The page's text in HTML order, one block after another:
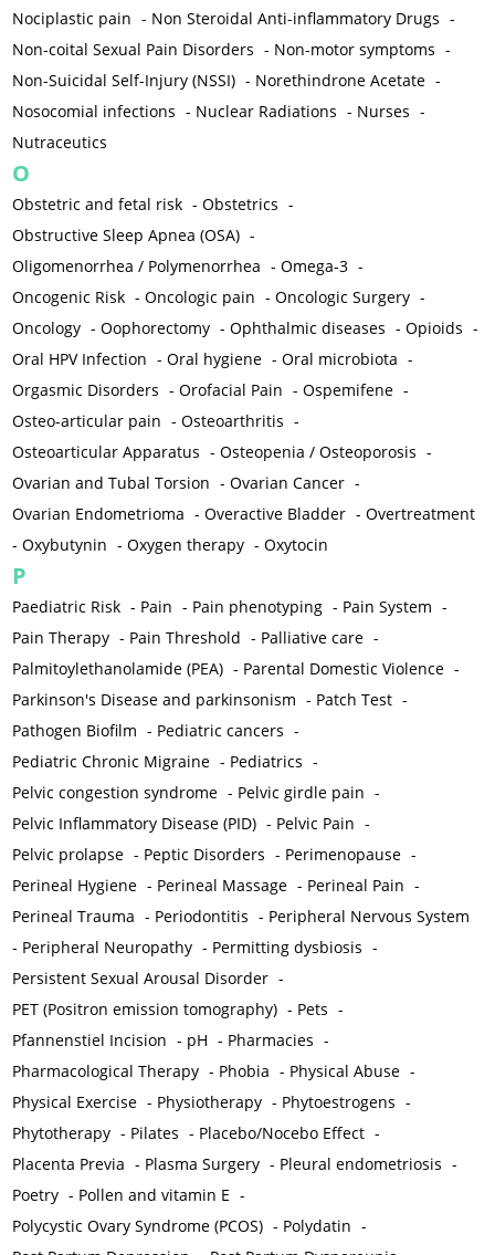
Nociplastic pain - Non Steroidal Anti-inflammatory Drugs -
Non-coital Sexual Pain Disorders - Non-motor symptoms -
Non-Suicidal Self-Injury (NSSI) - Norethindrone Acetate -
Nosocomial infections - Nuclear Radiations - Nurses -
Nutraceutics
O
Obstetric and fetal risk -Obstetrics -
Obstructive Sleep Apnea (OSA) -
Oligomenorrhea / Polymenorrhea -Omega-3 -
Oncogenic Risk -Oncologic pain -Oncologic Surgery -
Oncology -Oophorectomy -Ophthalmic diseases -Opioids -
Oral HPV Infection -Oral hygiene -Oral microbiota -
Orgasmic Disorders -Orofacial Pain -Ospemifene -
Osteo-articular pain -Osteoarthritis -
Osteoarticular Apparatus -Osteopenia / Osteoporosis -
Ovarian and Tubal Torsion -Ovarian Cancer -
Ovarian Endometrioma -Overactive Bladder -Overtreatment
-Oxybutynin -Oxygen therapy -Oxytocin
P
Paediatric Risk - Pain - Pain phenotyping - Pain System -
Pain Therapy - Pain Threshold - Palliative care -
Palmitoylethanolamide (PEA) - Parental Domestic Violence -
Parkinson's Disease and parkinsonism - Patch Test -
Pathogen Biofilm - Pediatric cancers -
Pediatric Chronic Migraine - Pediatrics -
Pelvic congestion syndrome - Pelvic girdle pain -
Pelvic Inflammatory Disease (PID) - Pelvic Pain -
Pelvic prolapse - Peptic Disorders - Perimenopause -
Perineal Hygiene - Perineal Massage - Perineal Pain -
Perineal Trauma - Periodontitis - Peripheral Nervous System
- Peripheral Neuropathy - Permitting dysbiosis -
Persistent Sexual Arousal Disorder -
PET (Positron emission tomography) - Pets -
Pfannenstiel Incision - pH - Pharmacies -
Pharmacological Therapy - Phobia - Physical Abuse -
Physical Exercise - Physiotherapy - Phytoestrogens -
Phytotherapy - Pilates - Placebo/Nocebo Effect -
Placenta Previa - Plasma Surgery - Pleural endometriosis -
Poetry - Pollen and vitamin E -
Polycystic Ovary Syndrome (PCOS) - Polydatin -